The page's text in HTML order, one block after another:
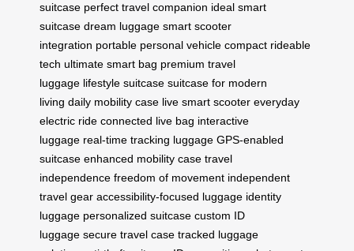
suitcase perfect travel companion ideal smart
suitcase dream luggage smart scooter
integration portable personal vehicle compact rideable
tech ultimate smart bag premium travel
luggage lifestyle suitcase suitcase for modern
living daily mobility case live smart scooter everyday
electric ride connected live bag interactive
luggage real-time tracking luggage GPS-enabled
suitcase enhanced mobility case travel
independence freedom of movement independent
travel gear accessibility-focused luggage identity
luggage personalized suitcase custom ID
luggage secure travel case tracked luggage